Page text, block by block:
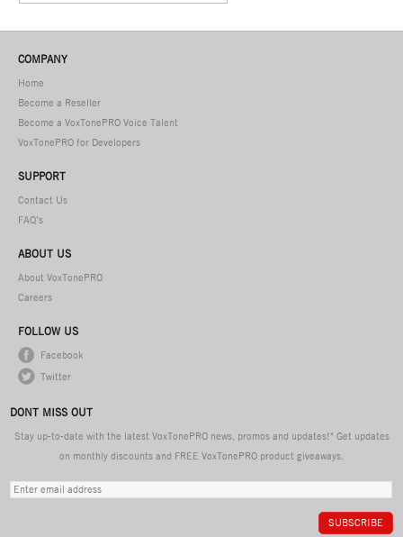
COMPANY
Home
Become a Reseller
Become a VoxTonePRO Voice Talent
VoxTonePRO for Developers
SUPPORT
Contact Us
FAQ’s
ABOUT US
About VoxTonePRO
Careers
FOLLOW US
Facebook
Twitter
DONT MISS OUT
Stay up-to-date with the latest VoxTonePRO news, promos and updates!" Get updates
on monthly discounts and FREE VoxTonePRO product giveaways.